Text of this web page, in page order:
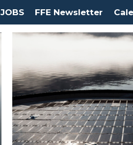
JOBS FFE Newsletter